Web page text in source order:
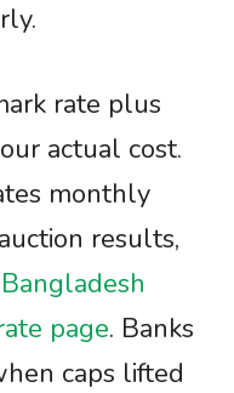
rate plus
actual cost.
monthly
results,
Bangladesh
page. Banks
caps lifted